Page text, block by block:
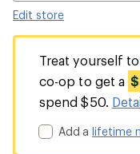
Edit store
Treat yourself
co-op to get a
spend $50.
Add alifetime